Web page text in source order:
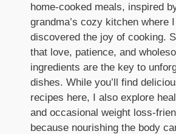
home-cooked meals, inspired
grandma’s cozy kitchen where
discovered the joy of cooking.
that love, patience, and
ingredients are the key to
dishes. While you’ll find
recipes here, I also explore
and occasional weight loss-
because nourishing the body